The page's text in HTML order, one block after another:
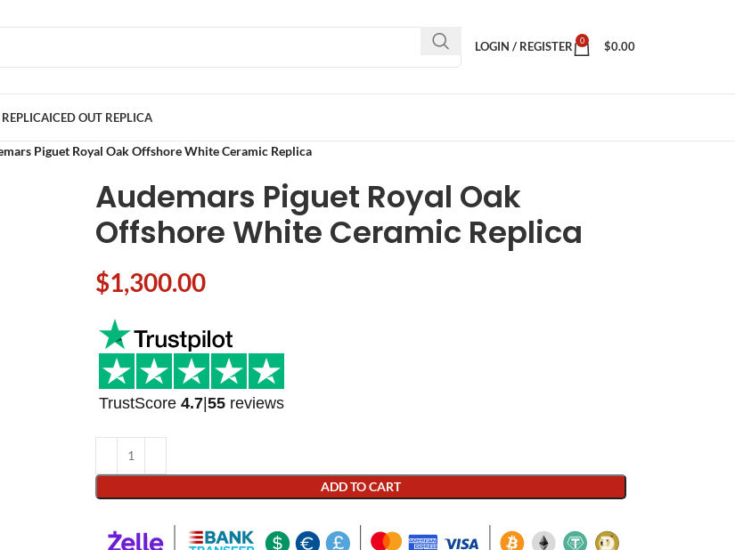
LOGIN / REGISTER 0 $0.00
ICED OUT REPLICA
Piguet Royal Oak Offshore White Ceramic Replica
Audemars Piguet Royal Oak
Offshore White Ceramic Replica
$1,300.00
TrustScore 4.7|55 reviews
ADD TO CART